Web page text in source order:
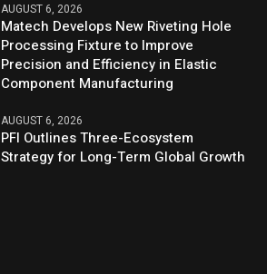
AUGUST 6, 2026
Matech Develops New Riveting Hole
Processing Fixture to Improve
Precision and Efficiency in Elastic
Component Manufacturing
AUGUST 6, 2026
PFI Outlines Three-Ecosystem
Strategy for Long-Term Global Growth